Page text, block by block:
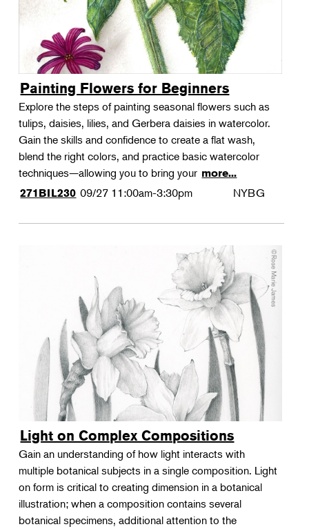
Painting Flowers for Beginners
Explore the steps of painting seasonal flowers such as
tulips, daisies, lilies, and Gerbera daisies in watercolor.
Gain the skills and confidence to create a flat wash,
blend the right colors, and practice basic watercolor
techniques—allowing you to bring your more...
271BIL230 09/27 11:00am-3:30pm NYBG
Light on Complex Compositions
Gain an understanding of how light interacts with
multiple botanical subjects in a single composition. Light
on form is critical to creating dimension in a botanical
illustration; when a composition contains several
botanical specimens, additional attention to the